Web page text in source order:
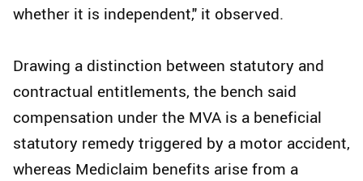
whether it is independent," it observed.
Drawing a distinction between statutory and
contractual entitlements, the bench said
compensation under the MVA is a beneficial
statutory remedy triggered by a motor accident,
whereas Mediclaim benefits arise from a